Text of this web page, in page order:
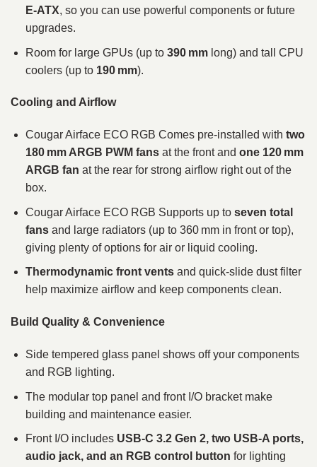
E‑ATX, so you can use powerful components or future
upgrades.
Room for large GPUs (up to 390 mmlong) and tall CPU
coolers (up to 190 mm).
Cooling and Airflow
Cougar Airface ECO RGB Comes pre‑installed with two
180 mm ARGB PWM fansat the front and one 120 mm
ARGB fan at the rear for strong airflow right out of the
box.
Cougar Airface ECO RGB Supports up to seven total
fansand large radiators (up to 360 mm in front or top),
giving plenty of options for air or liquid cooling.
Thermodynamic front ventsand quick‑slide dust filter
help maximize airflow and keep components clean.
Build Quality & Convenience
Side tempered glass panel shows off your components
and RGB lighting.
The modular top panel and front I/O bracket make
building and maintenance easier.
Front I/O includes USB‑C 3.2 Gen 2, two USB‑A ports,
audio jack, and an RGB control button for lighting